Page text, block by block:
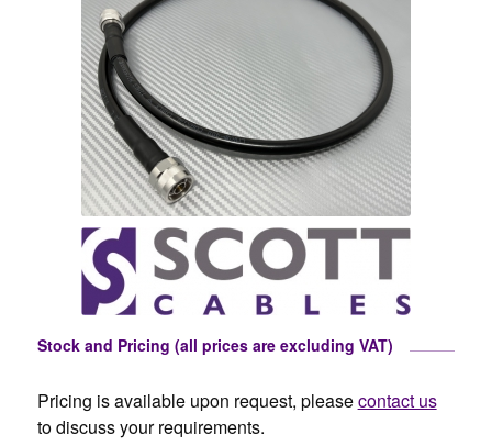
Stock and Pricing (all prices are excluding VAT)
Pricing is available upon request, pleasecontact us
to discuss your requirements.